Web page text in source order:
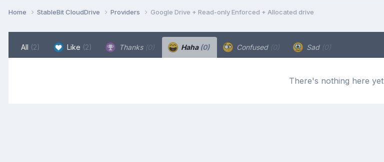
Home StableBit CloudDrive Providers Google Drive + Read-only Enforced + Allocated drive
All (2) Like (2) Thanks (0) Haha (0) Confused (0) Sad (0)
There's nothing here yet